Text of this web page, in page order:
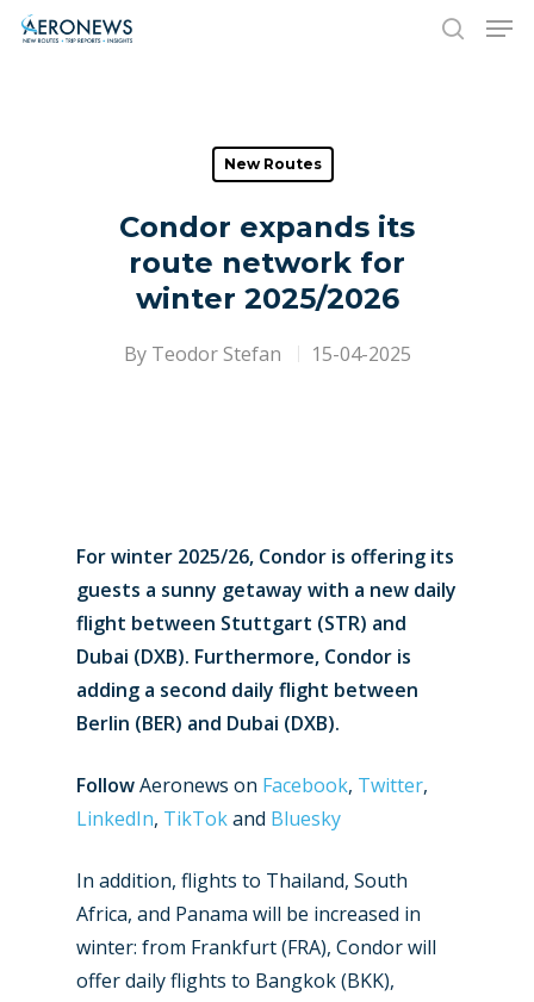
Hit enter to search or ESC to close
New Routes
Condor expands its
route network for
winter 2025/2026
By Teodor Stefan 15-04-2025
For winter 2025/26, Condor is offering its
guests a sunny getaway with a new daily
flight between Stuttgart (STR) and
Dubai (DXB). Furthermore, Condor is
adding a second daily flight between
Berlin (BER) and Dubai (DXB).
FollowAeronews on Facebook, Twitter,
LinkedIn, TikTokand Bluesky
In addition, flights to Thailand, South
Africa, and Panama will be increased in
winter: from Frankfurt (FRA), Condor will
offer daily flights to Bangkok (BKK),